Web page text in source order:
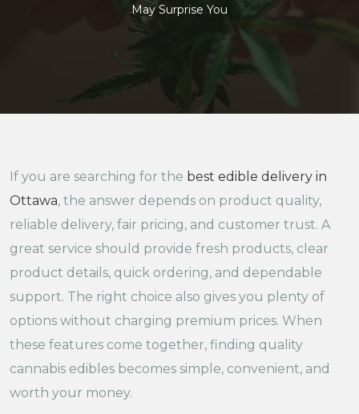
May Surprise You
If you are searching for the best edible delivery in
Ottawa, the answer depends on product quality,
reliable delivery, fair pricing, and customer trust. A
great service should provide fresh products, clear
product details, quick ordering, and dependable
support. The right choice also gives you plenty of
options without charging premium prices. When
these features come together, finding quality
cannabis edibles becomes simple, convenient, and
worth your money.